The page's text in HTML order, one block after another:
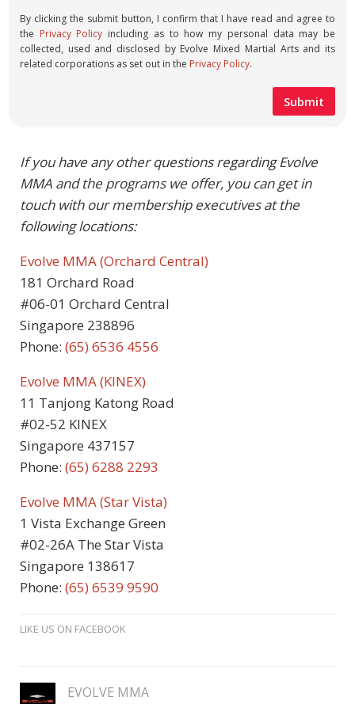
By clicking the submit button, I confirm that I have read and agree to
the Privacy Policy including as to how my personal data may be
collected, used and disclosed by Evolve Mixed Martial Arts and its
related corporations as set out in the Privacy Policy.
If you have any other questions regarding Evolve
MMA and the programs we offer, you can get in
touch with our membership executives at the
following locations:
Evolve MMA (Orchard Central)
181 Orchard Road
#06-01 Orchard Central
Singapore 238896
Phone: (65) 6536 4556
Evolve MMA (KINEX)
11 Tanjong Katong Road
#02-52 KINEX
Singapore 437157
Phone: (65) 6288 2293
Evolve MMA (Star Vista)
1 Vista Exchange Green
#02-26A The Star Vista
Singapore 138617
Phone: (65) 6539 9590
LIKE US ON FACEBOOK
EVOLVE MMA